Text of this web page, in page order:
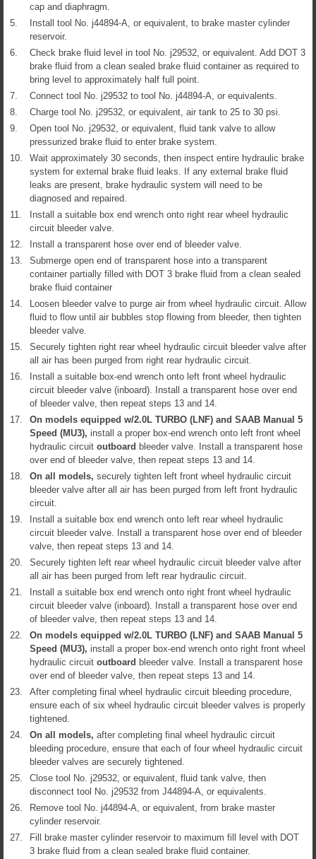
cap and diaphragm.
5.
Install tool No. j44894-A, or equivalent, to brake master cylinder
reservoir.
6.
Check brake fluid level in tool No. j29532, or equivalent. Add DOT 3
brake fluid from a clean sealed brake fluid container as required to
bring level to approximately half full point.
7.
Connect tool No. j29532 to tool No. j44894-A, or equivalents.
8.
Charge tool No. j29532, or equivalent, air tank to 25 to 30 psi.
9.
Open tool No. j29532, or equivalent, fluid tank valve to allow
pressurized brake fluid to enter brake system.
10.
Wait approximately 30 seconds, then inspect entire hydraulic brake
system for external brake fluid leaks. If any external brake fluid
leaks are present, brake hydraulic system will need to be
diagnosed and repaired.
11.
Install a suitable box end wrench onto right rear wheel hydraulic
circuit bleeder valve.
12.
Install a transparent hose over end of bleeder valve.
13.
Submerge open end of transparent hose into a transparent
container partially filled with DOT 3 brake fluid from a clean sealed
brake fluid container
14.
Loosen bleeder valve to purge air from wheel hydraulic circuit. Allow
fluid to flow until air bubbles stop flowing from bleeder, then tighten
bleeder valve.
15.
Securely tighten right rear wheel hydraulic circuit bleeder valve after
all air has been purged from right rear hydraulic circuit.
16.
Install a suitable box-end wrench onto left front wheel hydraulic
circuit bleeder valve (inboard). Install a transparent hose over end
of bleeder valve, then repeat steps 13 and 14.
17.
On models equipped w/2.0L TURBO (LNF) and SAAB Manual 5
Speed (MU3), install a proper box-end wrench onto left front wheel
hydraulic circuit outboard bleeder valve. Install a transparent hose
over end of bleeder valve, then repeat steps 13 and 14.
18.
On all models, securely tighten left front wheel hydraulic circuit
bleeder valve after all air has been purged from left front hydraulic
circuit.
19.
Install a suitable box end wrench onto left rear wheel hydraulic
circuit bleeder valve. Install a transparent hose over end of bleeder
valve, then repeat steps 13 and 14.
20.
Securely tighten left rear wheel hydraulic circuit bleeder valve after
all air has been purged from left rear hydraulic circuit.
21.
Install a suitable box end wrench onto right front wheel hydraulic
circuit bleeder valve (inboard). Install a transparent hose over end
of bleeder valve, then repeat steps 13 and 14.
22.
On models equipped w/2.0L TURBO (LNF) and SAAB Manual 5
Speed (MU3), install a proper box-end wrench onto right front wheel
hydraulic circuit outboard bleeder valve. Install a transparent hose
over end of bleeder valve, then repeat steps 13 and 14.
23.
After completing final wheel hydraulic circuit bleeding procedure,
ensure each of six wheel hydraulic circuit bleeder valves is properly
tightened.
24.
On all models, after completing final wheel hydraulic circuit
bleeding procedure, ensure that each of four wheel hydraulic circuit
bleeder valves are securely tightened.
25.
Close tool No. j29532, or equivalent, fluid tank valve, then
disconnect tool No. j29532 from J44894-A, or equivalents.
26.
Remove tool No. j44894-A, or equivalent, from brake master
cylinder reservoir.
27.
Fill brake master cylinder reservoir to maximum fill level with DOT
3 brake fluid from a clean sealed brake fluid container.